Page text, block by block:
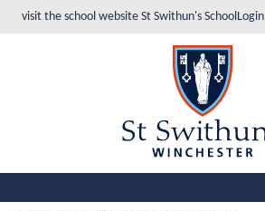
visit the school website St Swithun's SchoolLogin